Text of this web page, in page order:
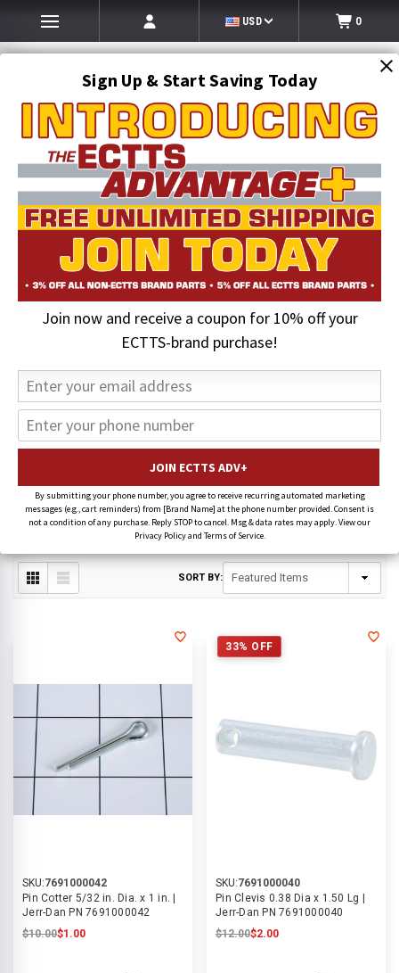
Sign Up & Start Saving Today
Join now and receive a coupon for 10% off your
ECTTS-brand purchase!
By submitting your phone number, you agree to receive recurring automated marketing
messages (e.g., cart reminders) from [Brand Name] at the phone number provided. Consent is
not a condition of any purchase. Reply STOP to cancel. Msg & data rates may apply. View our
Privacy Policy and Terms of Service.
USD 0
SEARCH
Jerr-Dan Parts Wearable Parts
Wearable Parts
Jerr-Dan Wearable Parts
CAM-LOCK ASSEMBLIES PIN KITS
WEAR PADS PLATES/PLUGS
SORT BY:
SKU:7691000042
Pin Cotter 5/32 in. Dia. x 1 in. |
Jerr-Dan PN 7691000042
$10.00$1.00
33% OFF
SKU:7691000040
Pin Clevis 0.38 Dia x 1.50 Lg |
Jerr-Dan PN 7691000040
$12.00$2.00